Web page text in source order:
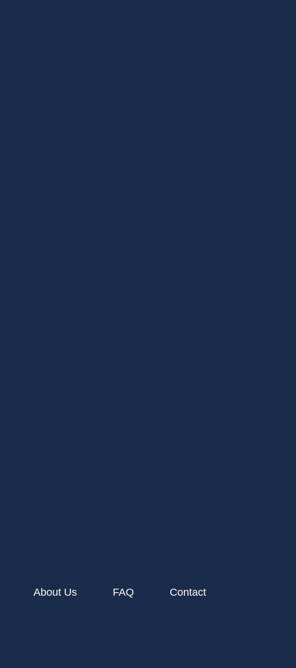
About Us FAQ Contact